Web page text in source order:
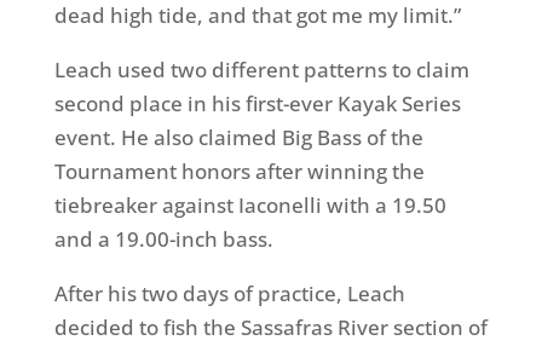
dead high tide, and that got me my limit.”
Leach used two different patterns to claim
second place in his first-ever Kayak Series
event. He also claimed Big Bass of the
Tournament honors after winning the
tiebreaker against Iaconelli with a 19.50
and a 19.00-inch bass.
After his two days of practice, Leach
decided to fish the Sassafras River section of